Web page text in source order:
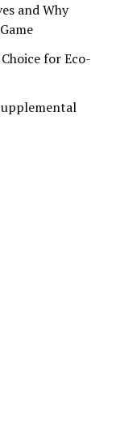
and Why
for Eco-